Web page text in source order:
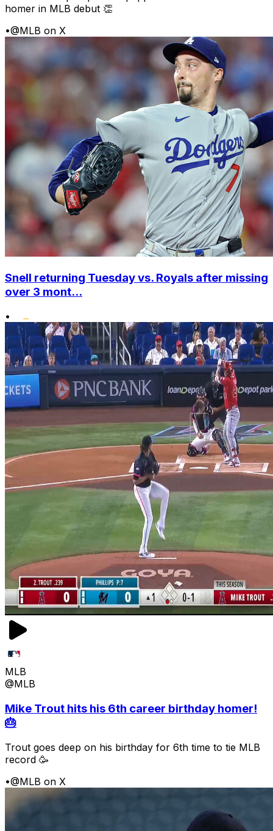
homer in MLB debut 👏
•@MLB on X
Snell returning Tuesday vs. Royals after missing
over 3 mont...
•
MLB
@MLB
Mike Trout hits his 6th career birthday homer!
🎂
Trout goes deep on his birthday for 6th time to tie MLB
record 🥳
•@MLB on X